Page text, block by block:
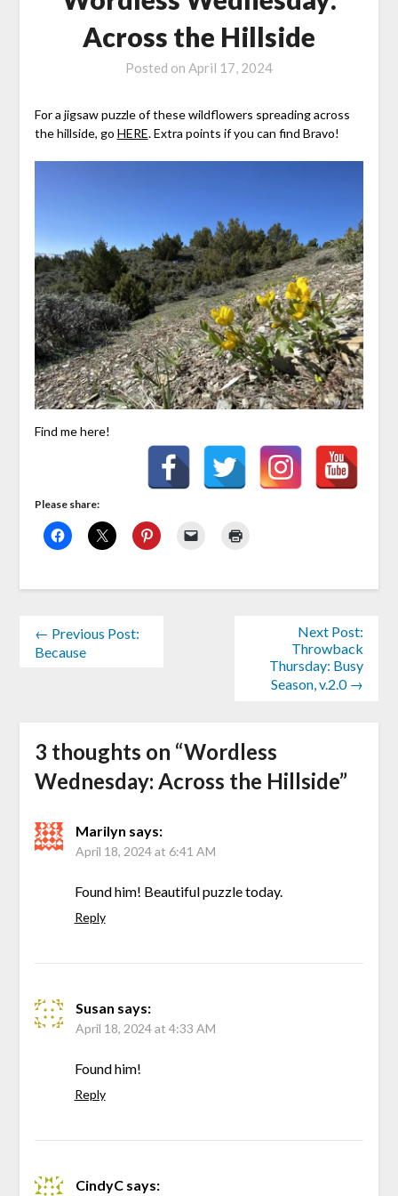
Across the Hillside
Posted on April 17, 2024
For a jigsaw puzzle of these wildflowers spreading across
the hillside, go HERE. Extra points if you can find Bravo!
Find me here!
Please share:
← Previous Post:
Because
Next Post:
Throwback
Thursday: Busy
Season, v.2.0 →
3 thoughts on “Wordless
Wednesday: Across the Hillside”
Marilyn says:
April 18, 2024 at 6:41 AM
Found him! Beautiful puzzle today.
Reply
Susan says:
April 18, 2024 at 4:33 AM
Found him!
Reply
CindyC says: